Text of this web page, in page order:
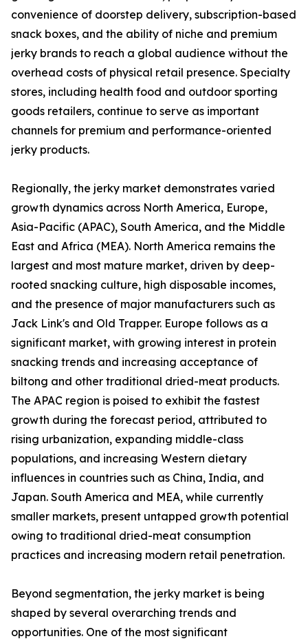
convenience of doorstep delivery, subscription-based
snack boxes, and the ability of niche and premium
jerky brands to reach a global audience without the
overhead costs of physical retail presence. Specialty
stores, including health food and outdoor sporting
goods retailers, continue to serve as important
channels for premium and performance-oriented
jerky products.
Regionally, the jerky market demonstrates varied
growth dynamics across North America, Europe,
Asia-Pacific (APAC), South America, and the Middle
East and Africa (MEA). North America remains the
largest and most mature market, driven by deep-
rooted snacking culture, high disposable incomes,
and the presence of major manufacturers such as
Jack Link's and Old Trapper. Europe follows as a
significant market, with growing interest in protein
snacking trends and increasing acceptance of
biltong and other traditional dried-meat products.
The APAC region is poised to exhibit the fastest
growth during the forecast period, attributed to
rising urbanization, expanding middle-class
populations, and increasing Western dietary
influences in countries such as China, India, and
Japan. South America and MEA, while currently
smaller markets, present untapped growth potential
owing to traditional dried-meat consumption
practices and increasing modern retail penetration.
Beyond segmentation, the jerky market is being
shaped by several overarching trends and
opportunities. One of the most significant